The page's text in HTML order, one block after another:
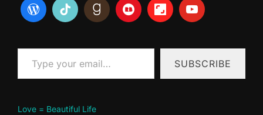
Type your email…
SUBSCRIBE
Love = Beautiful Life